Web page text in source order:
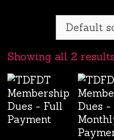
Showing all 2 results